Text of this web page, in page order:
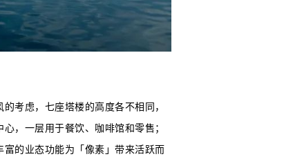
考虑，七座塔楼的高度各不相同，
心，一层用于餐饮、咖啡馆和零售；
富的业态功能为 「像素 」带来活跃而